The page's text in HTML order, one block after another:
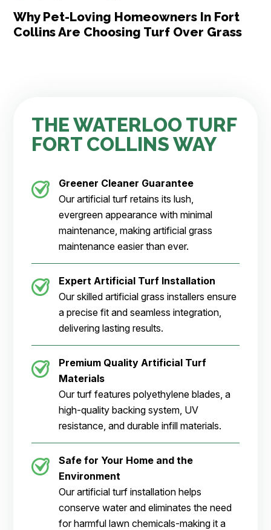
Why Pet-Loving Homeowners In Fort
Collins Are Choosing Turf Over Grass
THE WATERLOO TURF
FORT COLLINS WAY
Greener Cleaner Guarantee
Our artificial turf retains its lush,
evergreen appearance with minimal
maintenance, making artificial grass
maintenance easier than ever.
Expert Artificial Turf Installation
Our skilled artificial grass installers ensure
a precise fit and seamless integration,
delivering lasting results.
Premium Quality Artificial Turf
Materials
Our turf features polyethylene blades, a
high-quality backing system, UV
resistance, and durable infill materials.
Safe for Your Home and the
Environment
Our artificial turf installation helps
conserve water and eliminates the need
for harmful lawn chemicals-making it a